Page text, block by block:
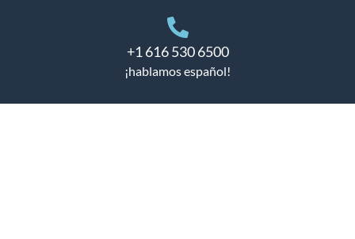
+1 616 530 6500
¡hablamos español!